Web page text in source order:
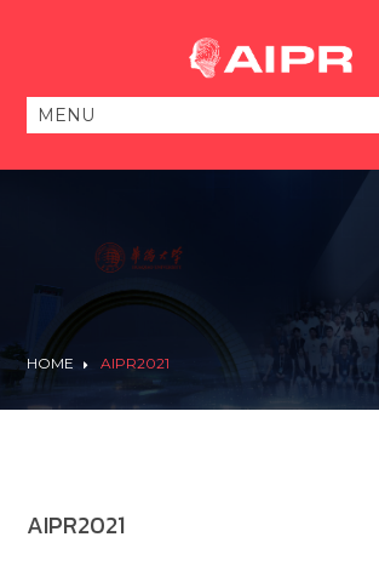
HOME AIPR2021
AIPR2021